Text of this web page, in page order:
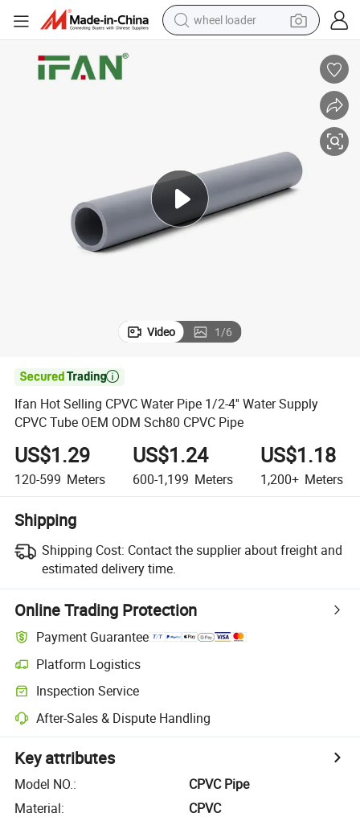
wheel loader
crawler excavator
alloy wheel
tote bag
Video 1/6

Ifan Hot Selling CPVC Water Pipe 1/2-4'' Water Supply
CPVC Tube OEM ODM Sch80 CPVC Pipe
US$1.29
120-599 Meters
US$1.24
600-1,199 Meters
US$1.18
1,200+ Meters
Shipping
Shipping Cost: Contact the supplier about freight and
estimated delivery time.
Online Trading Protection
Payment Guarantee
Platform Logistics
Inspection Service
After-Sales & Dispute Handling
Key attributes
Model NO.:
CPVC Pipe
Material:
CPVC